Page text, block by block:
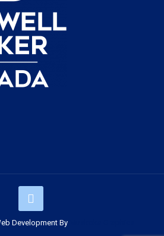
Development By